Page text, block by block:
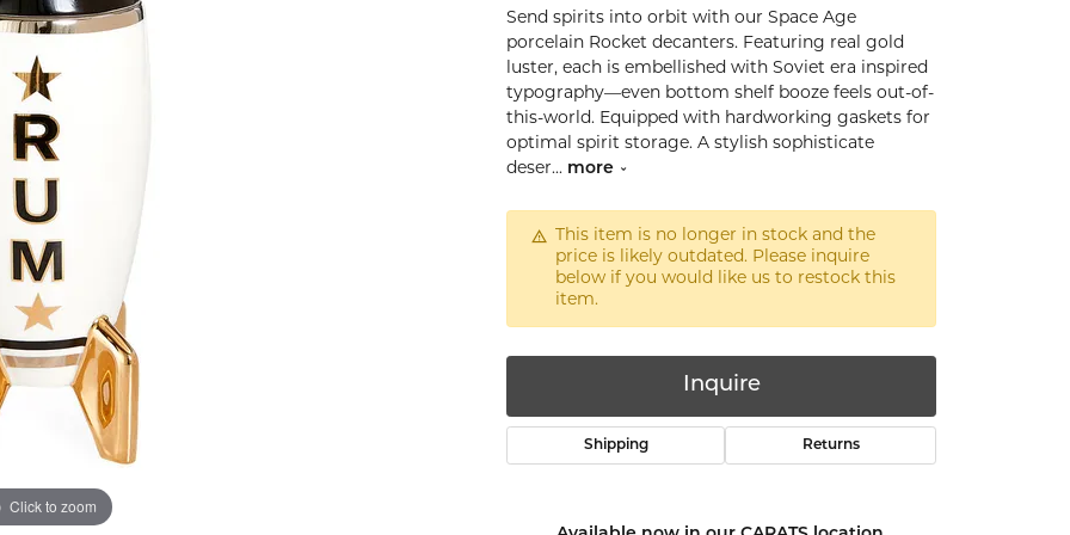
Silver
Jewelry
Scratch
Restoration
Click to zoom
Send spirits into orbit with our Space Age
porcelain Rocket decanters. Featuring real gold
luster, each is embellished with Soviet era inspired
typography—even bottom shelf booze feels out-of-
this-world. Equipped with hardworking gaskets for
optimal spirit storage. A stylish sophisticate
deser... more
This item is no longer in stock and the
price is likely outdated. Please inquire
below if you would like us to restock this
item.
Inquire
Shipping Returns